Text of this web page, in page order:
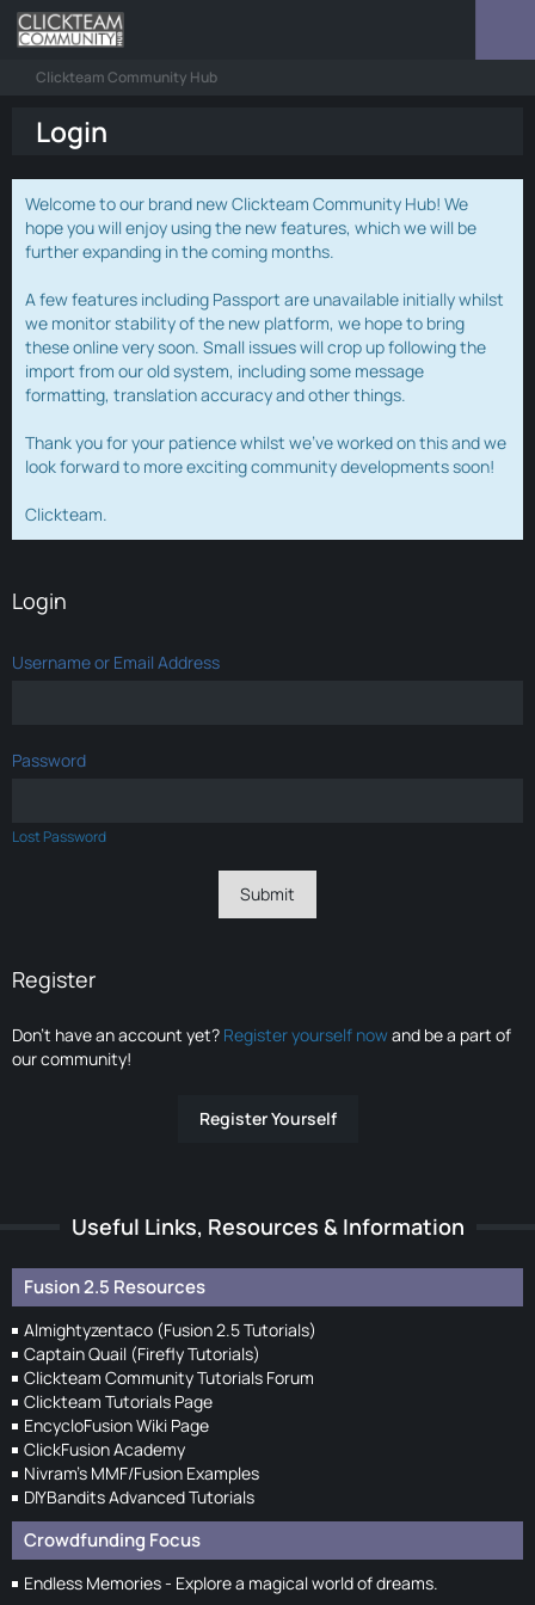
Clickteam Community Hub
Login
Welcome to our brand new Clickteam Community Hub! We
hope you will enjoy using the new features, which we will be
further expanding in the coming months.
A few features including Passport are unavailable initially whilst
we monitor stability of the new platform, we hope to bring
these online very soon. Small issues will crop up following the
import from our old system, including some message
formatting, translation accuracy and other things.
Thank you for your patience whilst we've worked on this and we
look forward to more exciting community developments soon!
Clickteam.
Login
Username or Email Address
Password
Lost Password
Register
Don’t have an account yet? Register yourself nowand be a part of
our community!
Register Yourself
Useful Links, Resources & Information
Fusion 2.5 Resources
Almightyzentaco (Fusion 2.5 Tutorials)
Captain Quail (Firefly Tutorials)
Clickteam Community Tutorials Forum
Clickteam Tutorials Page
EncycloFusion Wiki Page
ClickFusion Academy
Nivram's MMF/Fusion Examples
DIYBandits Advanced Tutorials
Crowdfunding Focus
Endless Memories - Explore a magical world of dreams.